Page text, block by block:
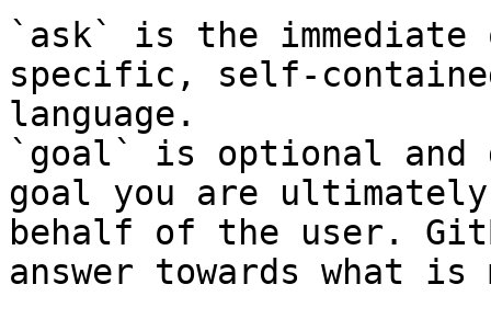
`ask` is the
specific, self-
language.
`goal` is optional and
goal you are
behalf of the user.
answer towards what